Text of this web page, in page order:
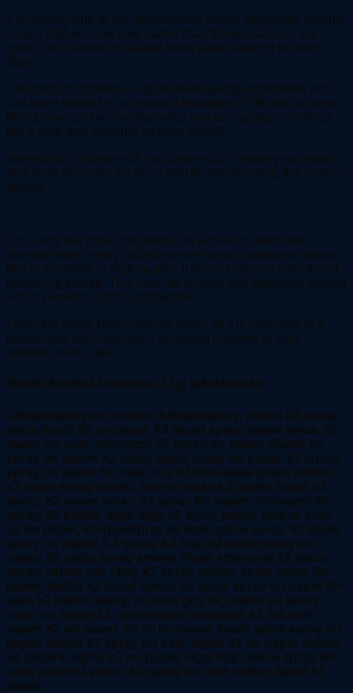
It is already one of the most famous herbal potpourris around
so you higher order now earlier than the substances are
gone. Get it added in sealed fresh packs straight for your
door.
This product contains only the best quality ingredients and
has been vetted by our product managers. With this incense
blend, you can be sure that what you are getting is nothing
but a pure and powerful incense blend!
angry bird’s incense will invigorate you, elevate your mood
and relax the body. So don’t wait to start enjoying this unique
quality.
On a very last note, this product is similar to others we
promote here. Angry Birds Incense has an awesome aroma
that is available in high-quality. It burns to produce thick and
refreshing smoke. This incense is legal and medically sealed
which provides 100% satisfaction.
Order the Angry Birds incense today as it is available at a
reasonable price and get it delivered instantly to your
doorstep with ease.
Kush herbal incense 11g wholesale
k2liquidspray.se reviews, k2liquidspray, diablo k2 spray,
spice liquid k2 on paper, k2 liquid spray, paper spice, k2
paper for sale, strongest k2 spray on paper, diablo k2
spray on paper, k2 spice liquid spray on paper, k2 liquid
spray on paper for sale, buy k2 wholesale paper online,
k2 spice spray diablo, how to make k2 paper, liquid k2
spray, k2 paper spray, k2 spray for paper, strongest k2
spray, k2 diablo, legal high k2 spice paper, how to soak
k2 on paper, k2liquidspray.se legit, spice spray, k2 liquid
spray on paper, k 2 spray, k2 buy, k2 spice spray on
paper, k2 spice spray smoke shop, strongest k2 spice
spray, where can i buy k2 spray online, spice spray for
paper, diablo k2 liquid spray, k2 spice spray on paper for
sale, k2 diablo spray, mr nice guy k2, diablo k2 spray
near me, spray k2, spice spray on paper, k2 infused
paper, k2 jail paper, k2 oil on paper, liquid spice spray on
paper, diablo k2 spray for sale, liquid k2 on paper online,
k2 papers, spray k2 on paper, legal high spice spray for
sale, spice k2 paper, k2 spray for sale online, liquid k2
paper